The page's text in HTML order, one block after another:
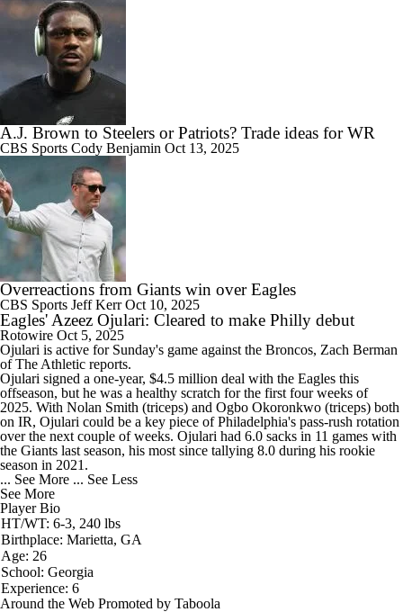
A.J. Brown to Steelers or Patriots? Trade ideas for WR
CBS Sports Cody Benjamin Oct 13, 2025
Overreactions from Giants win over Eagles
CBS Sports Jeff KerrOct 10, 2025
Eagles' Azeez Ojulari: Cleared to make Philly debut
Rotowire Oct 5, 2025
Ojulari is active for Sunday's game against the Broncos, Zach Berman
of The Athletic reports.
Ojulari signed a one-year, $4.5 million deal with the Eagles this
offseason, but he was a healthy scratch for the first four weeks of
2025. With Nolan Smith (triceps) and Ogbo Okoronkwo (triceps) both
on IR, Ojulari could be a key piece of Philadelphia's pass-rush rotation
over the next couple of weeks. Ojulari had 6.0 sacks in 11 games with
the Giants last season, his most since tallying 8.0 during his rookie
season in 2021.
... See More ... See Less
See More
Player Bio
HT/WT: 6-3, 240 lbs
Birthplace: Marietta, GA
Age: 26
School: Georgia
Experience: 6
Around the Web Promoted by Taboola